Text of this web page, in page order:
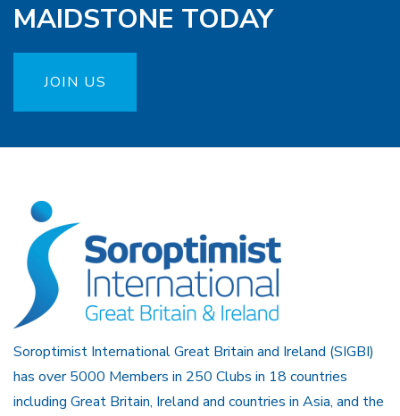
MAIDSTONE TODAY
JOIN US
Soroptimist International Great Britain and Ireland (SIGBI)
has over 5000 Members in 250 Clubs in 18 countries
including Great Britain, Ireland and countries in Asia, and the